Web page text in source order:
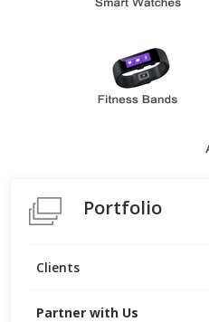
Portfolio
Partner with Us
Clients